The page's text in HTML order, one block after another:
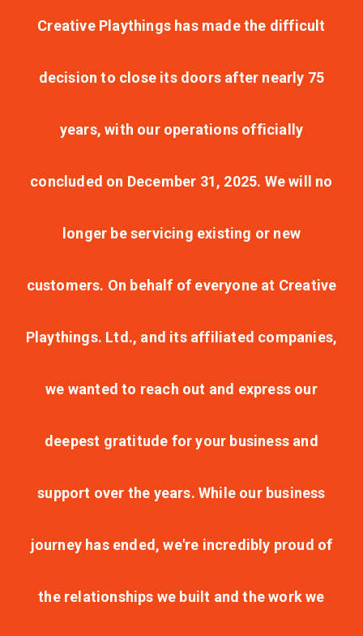
Creative Playthings has made the difficult
decision to close its doors after nearly 75
years, with our operations officially
concluded on December 31, 2025. We will no
longer be servicing existing or new
customers. On behalf of everyone at Creative
Playthings. Ltd., and its affiliated companies,
we wanted to reach out and express our
deepest gratitude for your business and
support over the years. While our business
journey has ended, we're incredibly proud of
the relationships we built and the work we